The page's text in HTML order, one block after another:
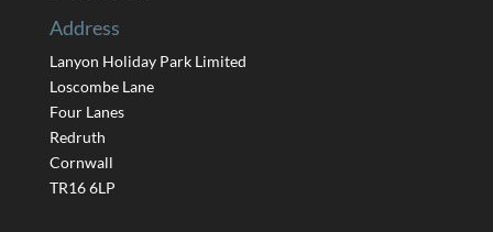
Address
Lanyon Holiday Park Limited
Loscombe Lane
Four Lanes
Redruth
Cornwall
TR16 6LP